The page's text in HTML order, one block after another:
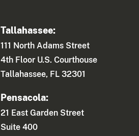
Tallahassee:
111 North Adams Street
4th Floor U.S. Courthouse
Tallahassee, FL 32301
Pensacola:
21 East Garden Street
Suite 400